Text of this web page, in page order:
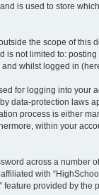
is used to store
the scope of
not limited to:
whilst logged in
for logging into your
data-protection laws
process is either
within your
across a number
with
provided by